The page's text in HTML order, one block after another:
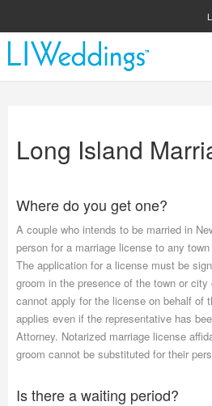
Long Island
Where do you get one?
A couple who intends to be married in
person for a marriage license to any
The application for a license must be
groom in the presence of the town or
cannot apply for the license on behalf of
applies even if the representative has
Attorney. Notarized marriage license
groom cannot be substituted for their
Is there a waiting period?